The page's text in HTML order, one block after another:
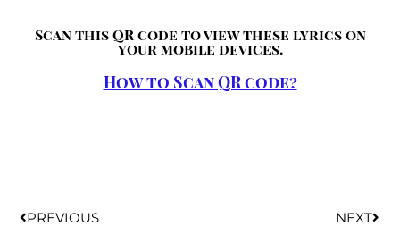
Scan this QR code to view these lyrics on
your mobile devices.
How to Scan QR code?
PREVIOUS NEXT